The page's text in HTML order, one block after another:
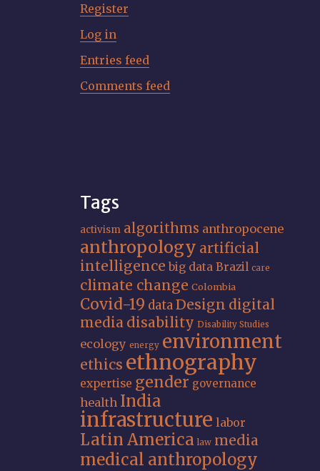
Register
Log in
Entries feed
Comments feed
Tags
activism algorithms anthropocene
anthropology artificial
intelligence big data Brazil care
climate change Colombia
Covid-19 dataDesign digital
media disability Disability Studies
ecology energy environment
ethics ethnography
expertise gender governance
health India
infrastructure labor
Latin America law media
medical anthropology